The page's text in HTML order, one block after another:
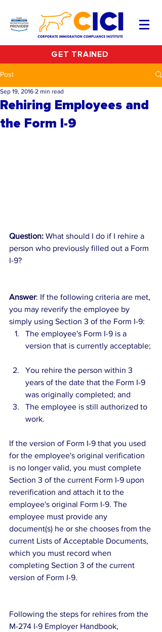
GET TRAINED
Post
Rehiring Employees and
the Form I-9
Sep 19, 2016 2 min read
Question: What should I do if I rehire a
person who previously filled out a Form
I-9?
Answer: If the following criteria are met,
you may reverify the employee by
simply using Section 3 of the Form I-9:
The employee's Form I-9 is a
version that is currently acceptable;
You rehire the person within 3
years of the date that the Form I-9
was originally completed; and
The employee is still authorized to
work.
If the version of Form I-9 that you used
for the employee's original verification
is no longer valid, you must complete
Section 3 of the current Form I-9 upon
reverification and attach it to the
employee's original Form I-9. The
employee must provide any
document(s) he or she chooses from the
current Lists of Acceptable Documents,
which you must record when
completing Section 3 of the current
version of Form I-9.
Following the steps for rehires from the
M-274 I-9 Employer Handbook,